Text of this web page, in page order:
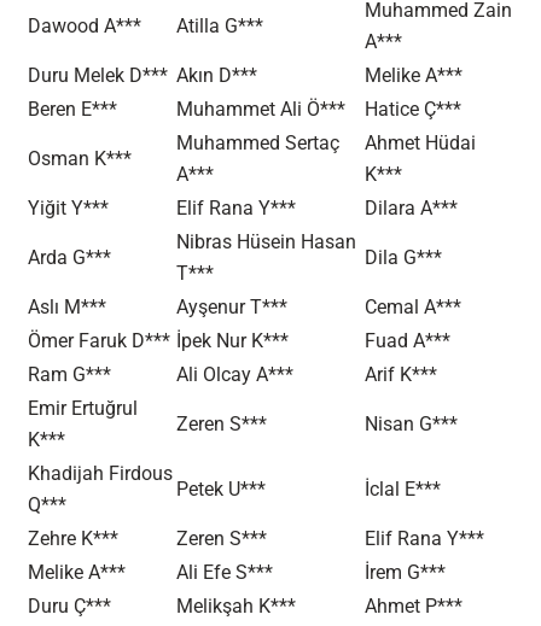
Dawood A*** Atilla G***
Muhammed Zain
A***
Duru Melek D*** Akın D***
Melike A***
Beren E***
Muhammet Ali Ö*** Hatice Ç***
Osman K***
Muhammed Sertaç
A***
Ahmet Hüdai
K***
Yiğit Y***
Elif Rana Y*** Dilara A***
Arda G***
Nibras Hüsein Hasan
T***
Dila G***
Aslı M*** Ayşenur T***
Cemal A***
Ömer Faruk D*** İpek Nur K***
Fuad A***
Ram G***
Ali Olcay A***
Arif K***
Emir Ertuğrul
K***
Zeren S*** Nisan G***
Khadijah Firdous
Q***
Petek U*** İclal E***
Zehre K*** Zeren S***
Elif Rana Y***
Melike A***
Ali Efe S***
İrem G***
Duru Ç***
Melikşah K*** Ahmet P***